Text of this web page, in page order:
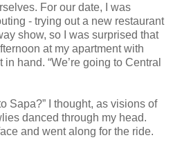
For our date, I was
- trying out a new restaurant
show, so I was surprised that
at my apartment with
hand. “We’re going to Central
Sapa?” I thought, as visions of
danced through my head.
and went along for the ride.